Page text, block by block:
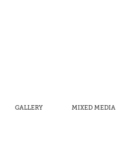
GALLERY MIXED MEDIA